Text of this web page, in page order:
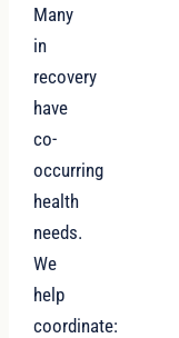
Many
in
recovery
have
co-
occurring
health
needs.
We
help
coordinate: